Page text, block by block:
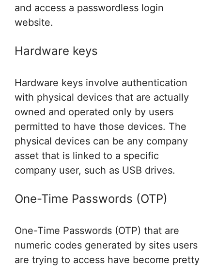
and access a passwordless login
website.
Hardware keys
Hardware keys involve authentication
with physical devices that are actually
owned and operated only by users
permitted to have those devices. The
physical devices can be any company
asset that is linked to a specific
company user, such as USB drives.
One-Time Passwords (OTP)
One-Time Passwords (OTP) that are
numeric codes generated by sites users
are trying to access have become pretty